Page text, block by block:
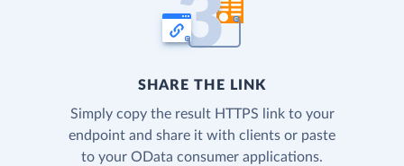
SHARE THE LINK
Simply copy the result HTTPS link to your
endpoint and share it with clients or paste
to your OData consumer applications.